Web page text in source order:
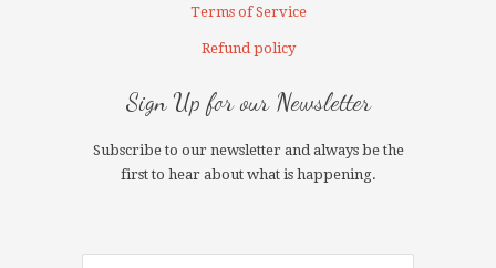
Terms of Service
Refund policy
Sign Up for our Newsletter
Subscribe to our newsletter and always be the
first to hear about what is happening.